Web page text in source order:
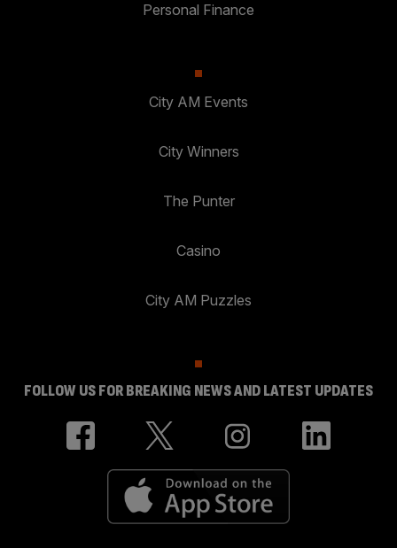
Personal Finance
City AM Events
City Winners
The Punter
Casino
City AM Puzzles
FOLLOW US FOR BREAKING NEWS AND LATEST UPDATES